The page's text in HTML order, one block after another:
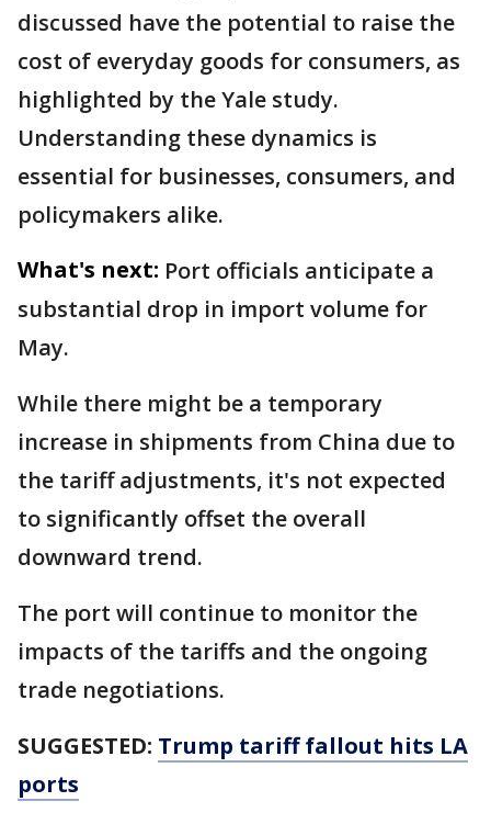
discussed have the potential to raise the
cost of everyday goods for consumers, as
highlighted by the Yale study.
Understanding these dynamics is
essential for businesses, consumers, and
policymakers alike.
What's next: Port officials anticipate a
substantial drop in import volume for
May.
While there might be a temporary
increase in shipments from China due to
the tariff adjustments, it's not expected
to significantly offset the overall
downward trend.
The port will continue to monitor the
impacts of the tariffs and the ongoing
trade negotiations.
SUGGESTED: Trump tariff fallout hits LA
ports